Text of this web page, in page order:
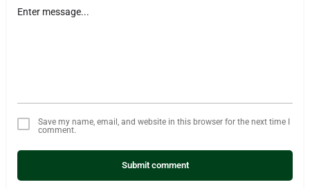
Save my name, email, and website in this browser for the next time I
comment.
Submit comment